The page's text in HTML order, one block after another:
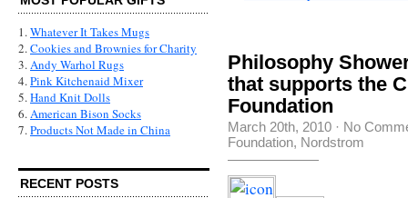
1.Whatever It Takes Mugs
2.Cookies and Brownies for Charity
3.Andy Warhol Rugs
4.Pink Kitchenaid Mixer
5.Hand Knit Dolls
6.American Bison Socks
7.Products Not Made in China
RECENT POSTS
Philosophy
that supports the
Foundation
March 20th, 2010 · No
Foundation, Nordstrom